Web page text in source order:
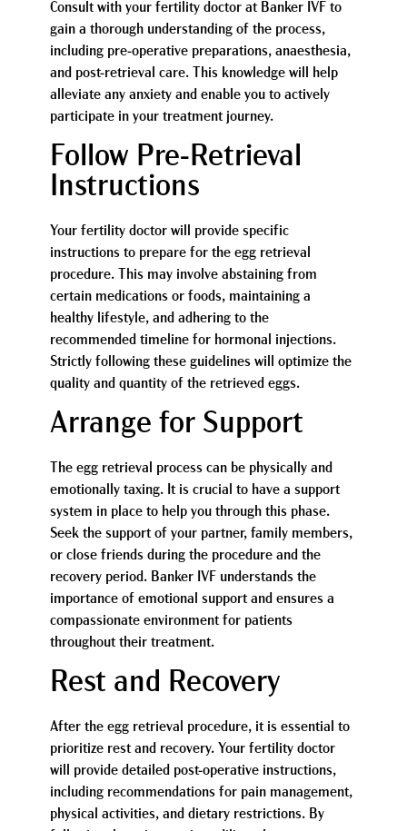
Consult with your fertility doctor at Banker IVF to
gain a thorough understanding of the process,
including pre-operative preparations, anaesthesia,
and post-retrieval care. This knowledge will help
alleviate any anxiety and enable you to actively
participate in your treatment journey.
Follow Pre-Retrieval
Instructions
Your fertility doctor will provide specific
instructions to prepare for the egg retrieval
procedure. This may involve abstaining from
certain medications or foods, maintaining a
healthy lifestyle, and adhering to the
recommended timeline for hormonal injections.
Strictly following these guidelines will optimize the
quality and quantity of the retrieved eggs.
Arrange for Support
The egg retrieval process can be physically and
emotionally taxing. It is crucial to have a support
system in place to help you through this phase.
Seek the support of your partner, family members,
or close friends during the procedure and the
recovery period. Banker IVF understands the
importance of emotional support and ensures a
compassionate environment for patients
throughout their treatment.
Rest and Recovery
After the egg retrieval procedure, it is essential to
prioritize rest and recovery. Your fertility doctor
will provide detailed post-operative instructions,
including recommendations for pain management,
physical activities, and dietary restrictions. By